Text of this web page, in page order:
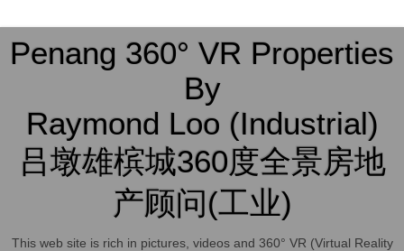
Penang 360° VR Properties
By
Raymond Loo (Industrial)
吕墩雄槟城360度全景房地
产顾问(工业)
This web site is rich in pictures, videos and 360° VR (Virtual Reality